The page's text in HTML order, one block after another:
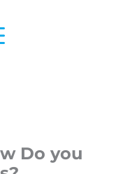
Do you